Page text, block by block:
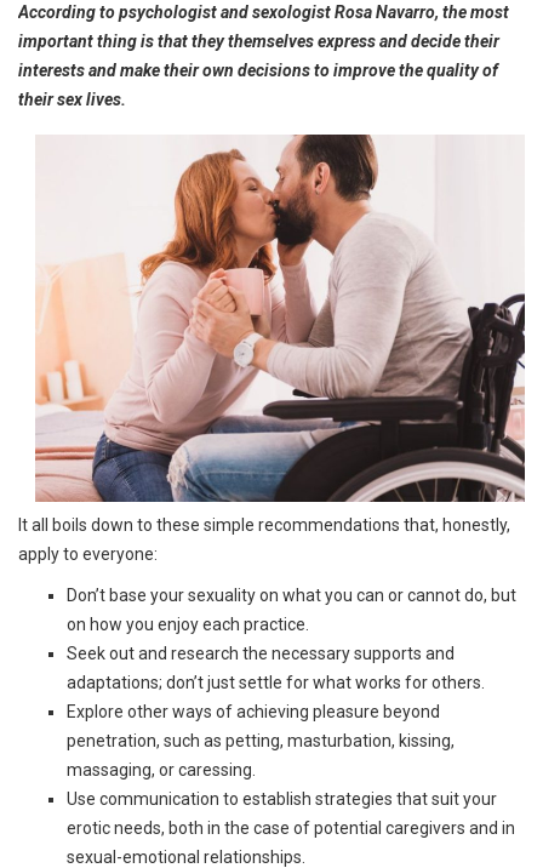
According to psychologist and sexologist Rosa Navarro, the most
important thing is that they themselves express and decide their
interests and make their own decisions to improve the quality of
their sex lives.
It all boils down to these simple recommendations that, honestly,
apply to everyone:
Don’t base your sexuality on what you can or cannot do, but
on how you enjoy each practice.
Seek out and research the necessary supports and
adaptations; don’t just settle for what works for others.
Explore other ways of achieving pleasure beyond
penetration, such as petting, masturbation, kissing,
massaging, or caressing.
Use communication to establish strategies that suit your
erotic needs, both in the case of potential caregivers and in
sexual-emotional relationships.